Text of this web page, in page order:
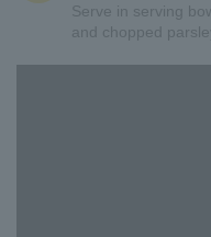
Serve in serving
and chopped